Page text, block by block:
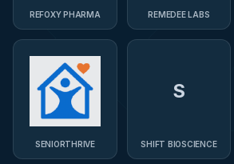
REFOXY PHARMA REMEDEE LABS
SENIORTHRIVE
S
SHIFT BIOSCIENCE